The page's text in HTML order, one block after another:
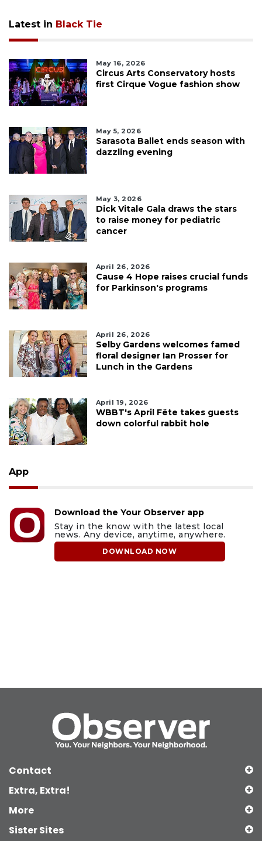
Latest in Black Tie
May 16, 2026
Circus Arts Conservatory hosts
first Cirque Vogue fashion show
May 5, 2026
Sarasota Ballet ends season with
dazzling evening
May 3, 2026
Dick Vitale Gala draws the stars
to raise money for pediatric
cancer
April 26, 2026
Cause 4 Hope raises crucial funds
for Parkinson's programs
April 26, 2026
Selby Gardens welcomes famed
floral designer Ian Prosser for
Lunch in the Gardens
April 19, 2026
WBBT's April Fête takes guests
down colorful rabbit hole
App
Download the Your Observer app
Stay in the know with the latest local
news. Any device, anytime, anywhere.
DOWNLOAD NOW
Contact
Extra, Extra!
More
Sister Sites